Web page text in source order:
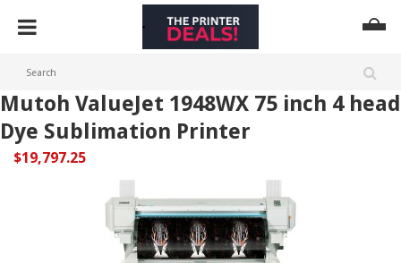
Mutoh ValueJet 1948WX 75 inch 4 head
Dye Sublimation Printer
$19,797.25